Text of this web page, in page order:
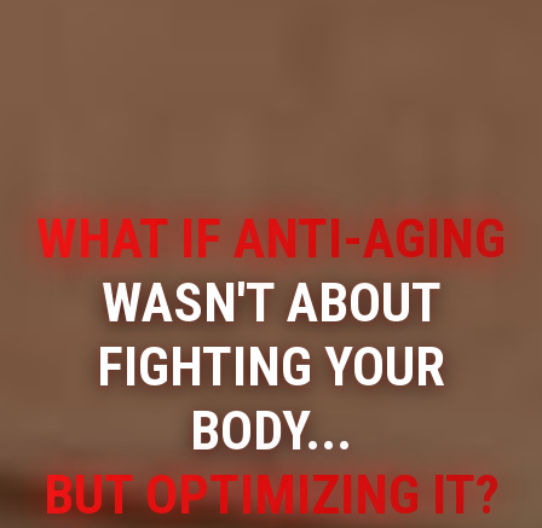
WHAT IF ANTI-AGING
WASN'T ABOUT
FIGHTING YOUR
BODY...
BUT OPTIMIZING IT?